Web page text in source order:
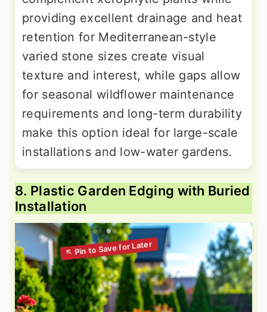
providing excellent drainage and heat
retention for Mediterranean-style
varied stone sizes create visual
texture and interest, while gaps allow
for seasonal wildflower maintenance
requirements and long-term durability
make this option ideal for large-scale
installations and low-water gardens.
8. Plastic Garden Edging with Buried
Installation